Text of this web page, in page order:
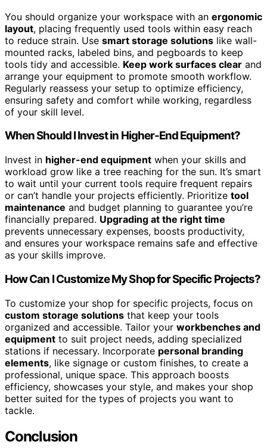
You should organize your workspace with an ergonomic
layout, placing frequently used tools within easy reach
to reduce strain. Use smart storage solutions like wall-
mounted racks, labeled bins, and pegboards to keep
tools tidy and accessible. Keep work surfaces clear and
arrange your equipment to promote smooth workflow.
Regularly reassess your setup to optimize efficiency,
ensuring safety and comfort while working, regardless
of your skill level.
When Should I Invest in Higher-End Equipment?
Invest in higher-end equipment when your skills and
workload grow like a tree reaching for the sun. It’s smart
to wait until your current tools require frequent repairs
or can’t handle your projects efficiently. Prioritize tool
maintenance and budget planning to guarantee you’re
financially prepared. Upgrading at the right time
prevents unnecessary expenses, boosts productivity,
and ensures your workspace remains safe and effective
as your skills improve.
How Can I Customize My Shop for Specific Projects?
To customize your shop for specific projects, focus on
custom storage solutions that keep your tools
organized and accessible. Tailor your workbenches and
equipment to suit project needs, adding specialized
stations if necessary. Incorporate personal branding
elements, like signage or custom finishes, to create a
professional, unique space. This approach boosts
efficiency, showcases your style, and makes your shop
better suited for the types of projects you want to
tackle.
Conclusion